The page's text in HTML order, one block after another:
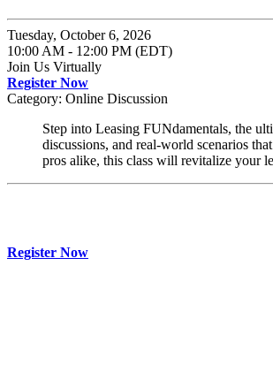
Tuesday, October 6, 2026
10:00 AM - 12:00 PM (EDT)
Join Us Virtually
Register Now
Category: Online Discussion
Step into Leasing FUNdamentals, the
discussions, and real-world scenarios
pros alike, this class will revitalize your
Register Now